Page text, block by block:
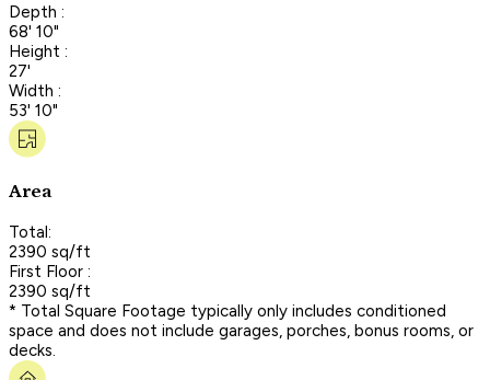
Depth :
68' 10"
Height :
27'
Width :
53' 10"
Area
Total:
2390 sq/ft
First Floor :
2390 sq/ft
* Total Square Footage typically only includes conditioned
space and does not include garages, porches, bonus rooms, or
decks.